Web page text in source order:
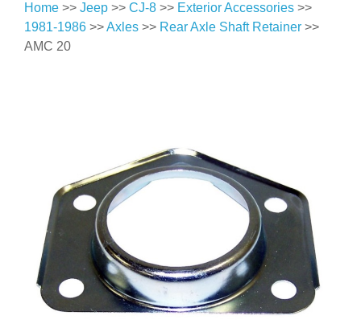
Home >> Jeep >> CJ-8 >> Exterior Accessories >>
1981-1986 >>Axles >> Rear Axle Shaft Retainer >>
AMC 20